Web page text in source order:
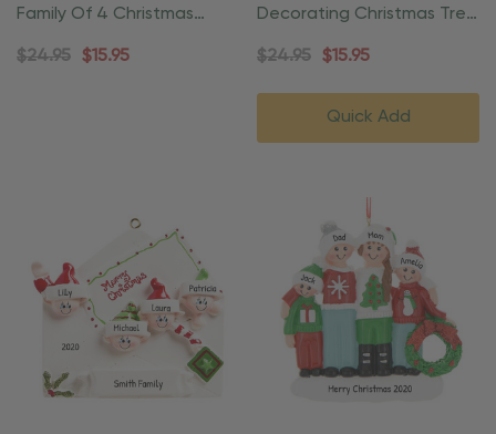
Family Of 4 Christmas
Ornament
$24.95 $15.95
Decorating Christmas Tree
Ornament
$24.95 $15.95
Quick Add